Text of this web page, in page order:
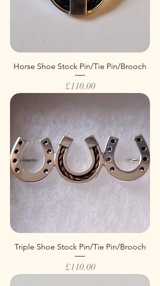
Horse Shoe Stock Pin/Tie Pin/Brooch
Price
£110.00
Triple Shoe Stock Pin/Tie Pin/Brooch
Price
£110.00